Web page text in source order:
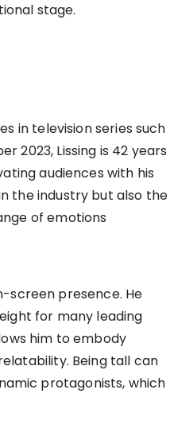
stage.
in television series such
2023, Lissing is 42 years
audiences with his
the industry but also the
of emotions
screen presence. He
for many leading
him to embody
Being tall can
protagonists, which